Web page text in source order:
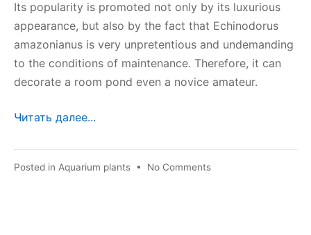
Its popularity is promoted not only by its luxurious
appearance, but also by the fact that Echinodorus
amazonianus is very unpretentious and undemanding
to the conditions of maintenance. Therefore, it can
decorate a room pond even a novice amateur.
Читать далее...
Posted in Aquarium plants • No Commentson